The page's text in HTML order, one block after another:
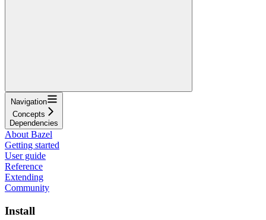
Navigation
Concepts
Dependencies
About Bazel
Getting started
User guide
Reference
Extending
Community
Install